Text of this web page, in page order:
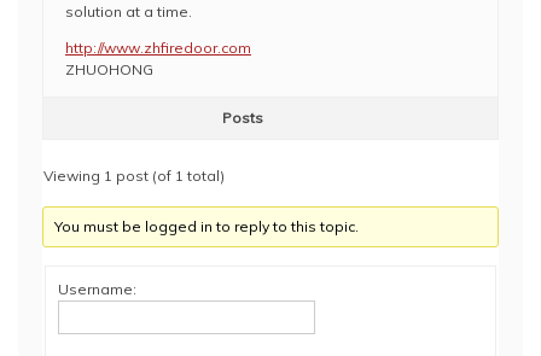
solution at a time.
http://www.zhfiredoor.com
ZHUOHONG
Posts
Viewing 1 post (of 1 total)
You must be logged in to reply to this topic.
Username: